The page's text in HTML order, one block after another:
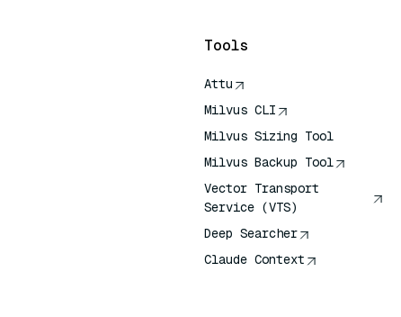
Tools
Attu
Milvus CLI
Milvus Sizing Tool
Milvus Backup Tool
Vector Transport
Service (VTS)
Deep Searcher
Claude Context